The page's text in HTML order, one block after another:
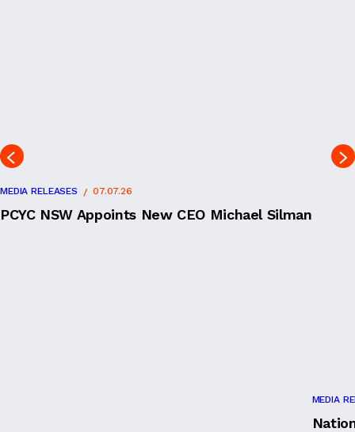
MEDIA RELEASES 07.07.26
PCYC NSW Appoints New CEO Michael Silman
MEDIA